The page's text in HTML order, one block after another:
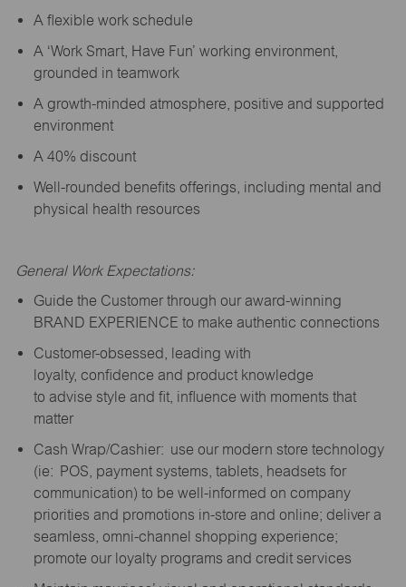
A flexible work schedule
A ‘Work Smart, Have Fun’ working environment,
grounded in teamwork
A growth-minded atmosphere, positive and supported
environment
A 40% discount
Well-rounded benefits offerings, including mental and
physical health resources
General Work Expectations:
Guide the Customer through our award-winning
BRAND EXPERIENCE to make authentic connections
Customer-obsessed, leading with
loyalty, confidence and product knowledge
to advise style and fit, influence with moments that
matter
Cash Wrap/Cashier: use our modern store technology
(ie: POS, payment systems, tablets, headsets for
communication) to be well-informed on company
priorities and promotions in-store and online; deliver a
seamless, omni-channel shopping experience;
promote our loyalty programs and credit services